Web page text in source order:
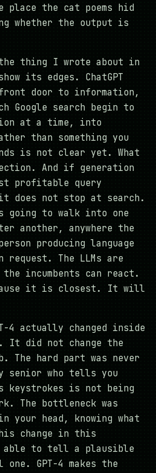
place the cat poems hid
whether the output is
thing I wrote about in
its edges. ChatGPT
front door to information,
Google search begin to
at a time, into
than something you
is not clear yet. What
And if generation
profitable query
does not stop at search.
going to walk into one
another, anywhere the
producing language
request. The LLMs are
incumbents can react.
it is closest. It will
4 actually changed inside
It did not change the
The hard part was never
senior who tells you
keystrokes is not being
The bottleneck was
your head, knowing what
change in this
able to tell a plausible
GPT-4 makes the